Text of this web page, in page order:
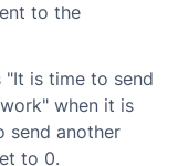
to the
is time to send
when it is
send another
to 0.